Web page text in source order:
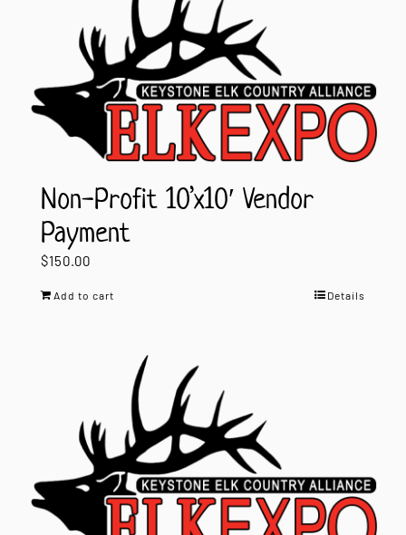
Non-Profit 10’x10′ Vendor
Payment
$150.00
Add to cart Details